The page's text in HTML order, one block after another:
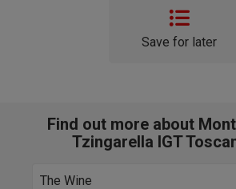
Save for later
Find out more about
Tzingarella IGT
The Wine